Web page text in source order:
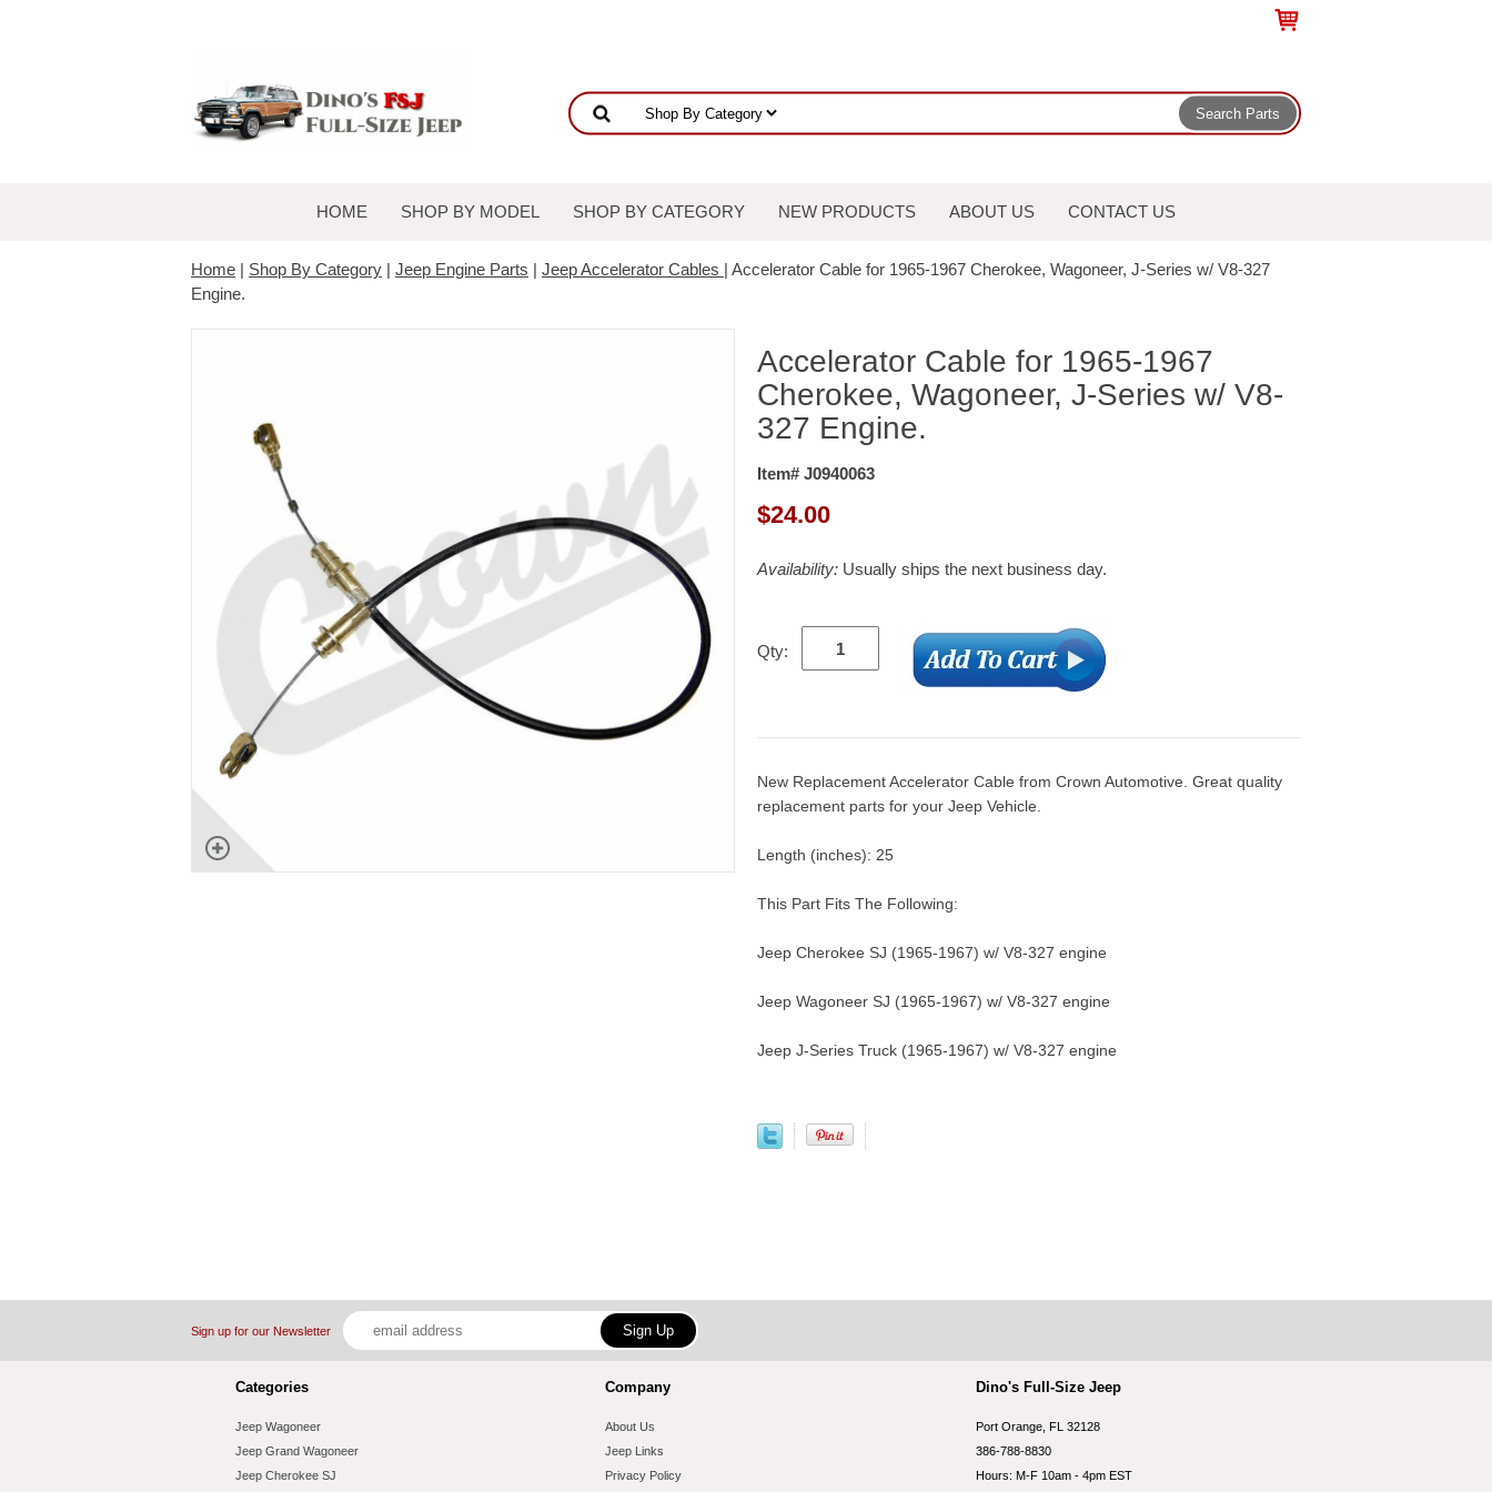
HOME SHOP BY MODEL SHOP BY CATEGORY NEW PRODUCTS ABOUT US CONTACT US
Home | Shop By Category | Jeep Engine Parts | Jeep Accelerator Cables | Accelerator Cable for 1965-1967 Cherokee, Wagoneer, J-Series w/ V8-327
Engine.
Accelerator Cable for 1965-1967
Cherokee, Wagoneer, J-Series w/ V8-
327 Engine.
Item# J0940063
$24.00
Availability: Usually ships the next business day.
Qty:
New Replacement Accelerator Cable from Crown Automotive. Great quality
replacement parts for your Jeep Vehicle.
Length (inches): 25
This Part Fits The Following:
Jeep Cherokee SJ (1965-1967) w/ V8-327 engine
Jeep Wagoneer SJ (1965-1967) w/ V8-327 engine
Jeep J-Series Truck (1965-1967) w/ V8-327 engine
Sign up for our Newsletter
Categories
Jeep Wagoneer
Jeep Grand Wagoneer
Jeep Cherokee SJ
Company
About Us
Jeep Links
Privacy Policy
Dino's Full-Size Jeep
Port Orange, FL 32128
386-788-8830
Hours: M-F 10am - 4pm EST